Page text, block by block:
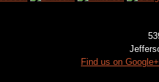
Find us on Google+